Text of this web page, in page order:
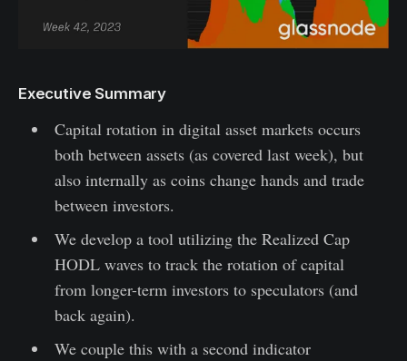
Executive Summary
Capital rotation in digital asset markets occurs
both between assets (as covered last week), but
also internally as coins change hands and trade
between investors.
We develop a tool utilizing the Realized Cap
HODL waves to track the rotation of capital
from longer-term investors to speculators (and
back again).
We couple this with a second indicator